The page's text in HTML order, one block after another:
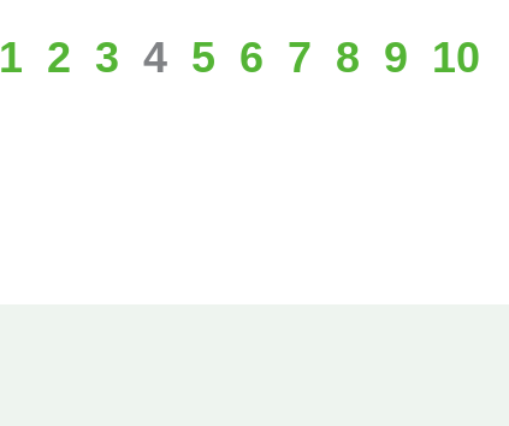
1 2 3 4 5 6 7 8 9 10